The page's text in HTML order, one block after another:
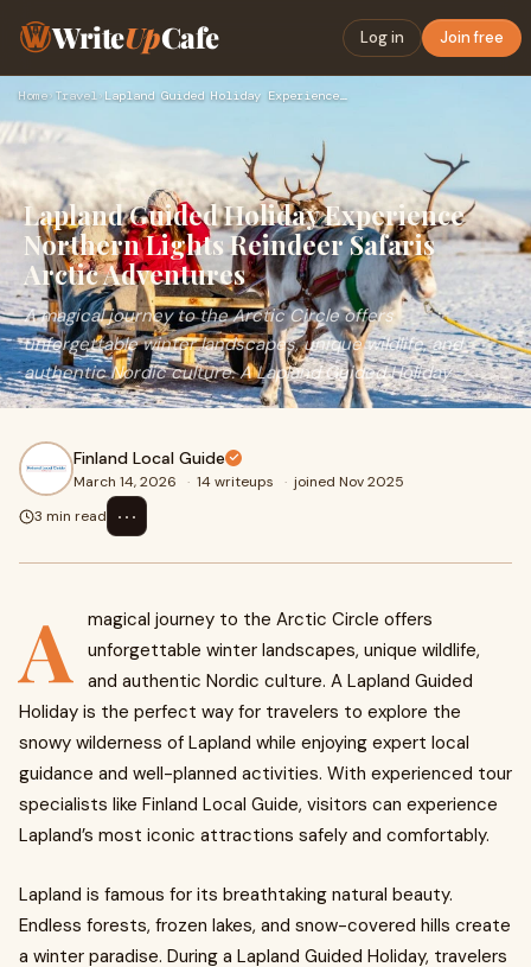
WriteUpCafe Log in Join free
Home› Travel› Lapland Guided Holiday Experience Northern Lights Reindeer S…
Lapland Guided Holiday Experience
Northern Lights Reindeer Safaris
Arctic Adventures
A magical journey to the Arctic Circle offers
unforgettable winter landscapes, unique wildlife, and
authentic Nordic culture. A Lapland Guided Holiday
Finland Local Guide
March 14, 2026 · 14 writeups · joined Nov 2025
3 min read
⋯
A
magical journey to the Arctic Circle offers
unforgettable winter landscapes, unique wildlife,
and authentic Nordic culture. A Lapland Guided
Holiday is the perfect way for travelers to explore the
snowy wilderness of Lapland while enjoying expert local
guidance and well-planned activities. With experienced tour
specialists like Finland Local Guide, visitors can experience
Lapland’s most iconic attractions safely and comfortably.
Lapland is famous for its breathtaking natural beauty.
Endless forests, frozen lakes, and snow-covered hills create
a winter paradise. During a Lapland Guided Holiday, travelers